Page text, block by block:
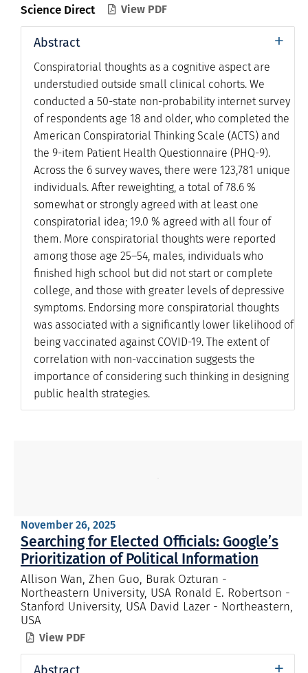
Science Direct
 View PDF
Abstract +
Conspiratorial thoughts as a cognitive aspect are
understudied outside small clinical cohorts. We
conducted a 50-state non-probability internet survey
of respondents age 18 and older, who completed the
American Conspiratorial Thinking Scale (ACTS) and
the 9-item Patient Health Questionnaire (PHQ-9).
Across the 6 survey waves, there were 123,781 unique
individuals. After reweighting, a total of 78.6 %
somewhat or strongly agreed with at least one
conspiratorial idea; 19.0 % agreed with all four of
them. More conspiratorial thoughts were reported
among those age 25–54, males, individuals who
finished high school but did not start or complete
college, and those with greater levels of depressive
symptoms. Endorsing more conspiratorial thoughts
was associated with a significantly lower likelihood of
being vaccinated against COVID-19. The extent of
correlation with non-vaccination suggests the
importance of considering such thinking in designing
public health strategies.
November 26, 2025
Searching for Elected Officials: Google’s
Prioritization of Political Information
Allison Wan, Zhen Guo, Burak Ozturan -
Northeastern University, USA Ronald E. Robertson -
Stanford University, USA David Lazer - Northeastern,
USA
 View PDF